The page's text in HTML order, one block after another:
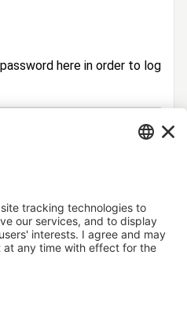
here in order to log